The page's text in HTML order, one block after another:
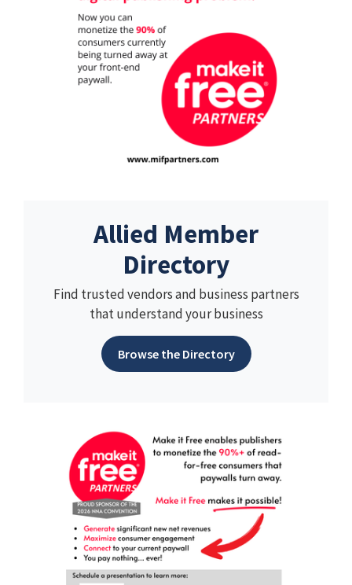
Allied Member
Directory
Find trusted vendors and business partners
that understand your business
Browse the Directory